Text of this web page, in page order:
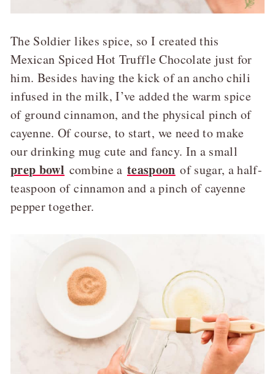
The Soldier likes spice, so I created this
Mexican Spiced Hot Truffle Chocolate just for
him. Besides having the kick of an ancho chili
infused in the milk, I’ve added the warm spice
of ground cinnamon, and the physical pinch of
cayenne. Of course, to start, we need to make
our drinking mug cute and fancy. In a small
prep bowl combine ateaspoon of sugar, a half-
teaspoon of cinnamon and a pinch of cayenne
pepper together.